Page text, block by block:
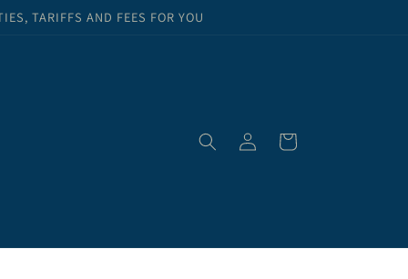
TARIFFS AND FEES FOR YOU
Log
in
Cart